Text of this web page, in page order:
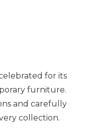
for its
furniture.
and carefully
collection.